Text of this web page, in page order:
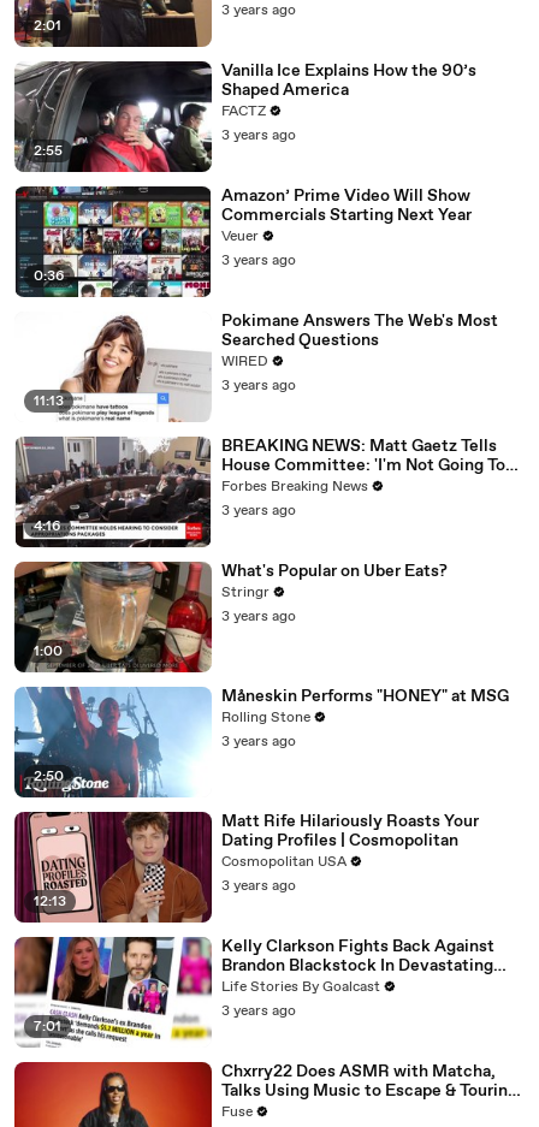
2:01
3 years ago
2:55
Vanilla Ice Explains How the 90’s
Shaped America
FACTZ
3 years ago
0:36
Amazon’ Prime Video Will Show
Commercials Starting Next Year
Veuer
3 years ago
11:13
Pokimane Answers The Web's Most
Searched Questions
WIRED
3 years ago
4:16
BREAKING NEWS: Matt Gaetz Tells
House Committee: 'I'm Not Going To
Vote For A Continuing Resolution'
Forbes Breaking News
3 years ago
1:00
What's Popular on Uber Eats?
Stringr
3 years ago
2:50
Måneskin Performs "HONEY" at MSG
Rolling Stone
3 years ago
12:13
Matt Rife Hilariously Roasts Your
Dating Profiles | Cosmopolitan
Cosmopolitan USA
3 years ago
7:01
Kelly Clarkson Fights Back Against
Brandon Blackstock In Devastating
Divorce Battle
Life Stories By Goalcast
3 years ago
Chxrry22 Does ASMR with Matcha,
Talks Using Music to Escape & Touring
with The Weeknd
Fuse